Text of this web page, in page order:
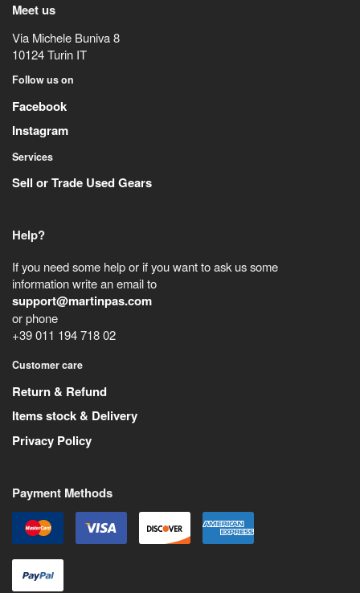
Meet us
Via Michele Buniva 8
10124Turin IT
Follow us on
Facebook
Instagram
Services
Sell or Trade Used Gears
Help?
If you need some help or if you want to ask us some
information write an email to
support@martinpas.com
or phone
+39 011 194 718 02
Customer care
Return & Refund
Items stock & Delivery
Privacy Policy
Payment Methods